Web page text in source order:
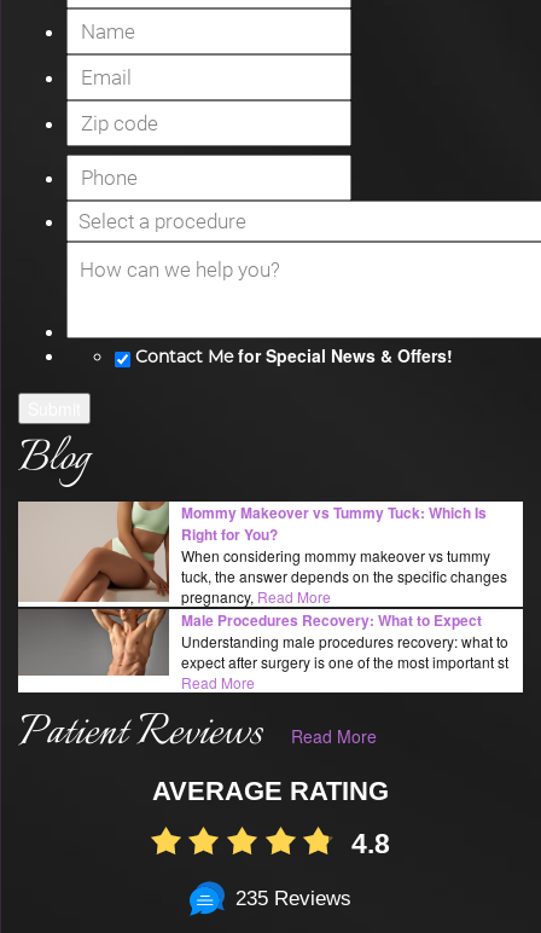
Contact Mefor Special News & Offers!
Blog
Mommy Makeover vs Tummy Tuck: Which Is
Right for You?
When considering mommy makeover vs tummy
tuck, the answer depends on the specific changes
pregnancy, Read More
Male Procedures Recovery: What to Expect
Understanding male procedures recovery: what to
expect after surgery is one of the most important st
Read More
Patient Reviews Read More
AVERAGE RATING
4.8
235 Reviews